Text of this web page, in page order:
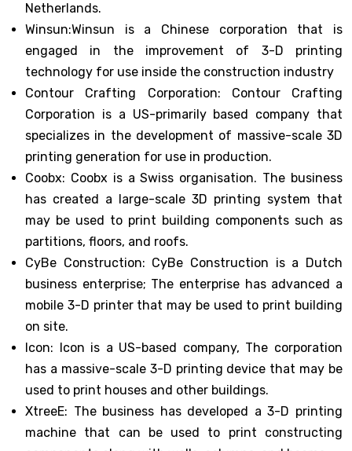
Netherlands.
Winsun:Winsun is a Chinese corporation that is
engaged in the improvement of 3-D printing
technology for use inside the construction industry
Contour Crafting Corporation: Contour Crafting
Corporation is a US-primarily based company that
specializes in the development of massive-scale 3D
printing generation for use in production.
Coobx: Coobx is a Swiss organisation. The business
has created a large-scale 3D printing system that
may be used to print building components such as
partitions, floors, and roofs.
CyBe Construction: CyBe Construction is a Dutch
business enterprise; The enterprise has advanced a
mobile 3-D printer that may be used to print building
on site.
Icon: Icon is a US-based company, The corporation
has a massive-scale 3-D printing device that may be
used to print houses and other buildings.
XtreeE: The business has developed a 3-D printing
machine that can be used to print constructing